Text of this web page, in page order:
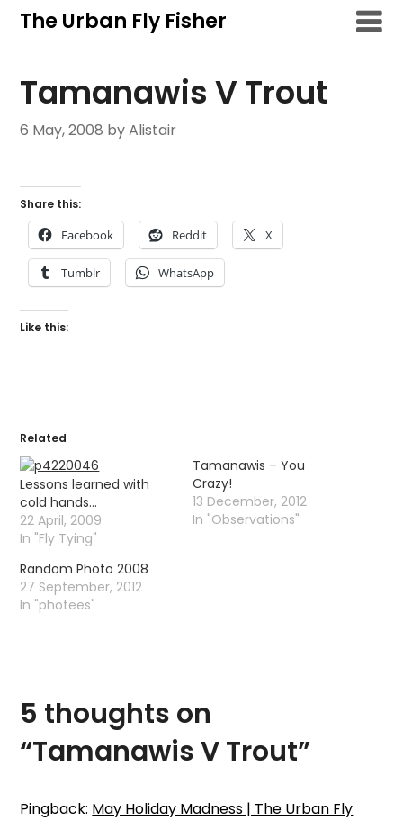
SkipThe Urban Fly Fisher
Tamanawis V Trout
6 May, 2008 by Alistair
Share this:
Facebook Reddit X
Tumblr WhatsApp
Like this:
Related
Lessons learned with
cold hands…
22 April, 2009
In "Fly Tying"
Tamanawis – You
Crazy!
13 December, 2012
In "Observations"
Random Photo 2008
27 September, 2012
In "photees"
5 thoughts on
“Tamanawis V Trout”
Pingback: May Holiday Madness | The Urban Fly